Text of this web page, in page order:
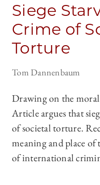
Siege
Crime of
Torture
Tom Dannenbaum
Drawing on the
Article argues that
of societal torture.
meaning and place
of international